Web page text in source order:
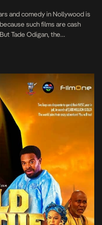
and comedy in Nollywood is
such films are cash
Tade Odigan, the
sea of mediocrity. […]